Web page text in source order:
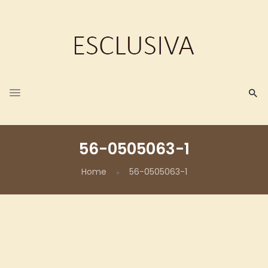
56-0505063-1
Home 56-0505063-1